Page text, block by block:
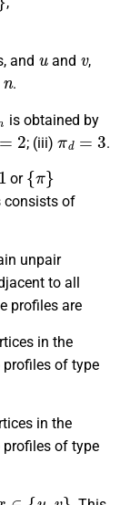
and and
,
.
is obtained by
2
; (iii)
πd=3
.
or
{π }
consists of
unpair
to all
profiles are
in the
of type
in the
of type
u,